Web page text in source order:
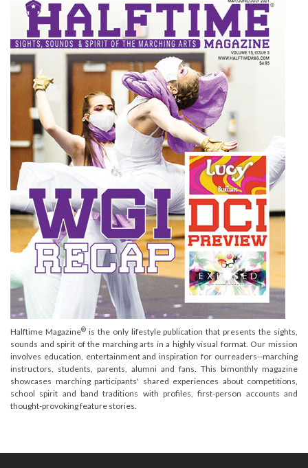
Halftime Magazine®is the only lifestyle publication that presents the sights,
sounds and spirit of the marching arts in a highly visual format. Our mission
involves education, entertainment and inspiration for ourreaders--marching
instructors, students, parents, alumni and fans. This bimonthly magazine
showcases marching participants' shared experiences about competitions,
school spirit and band traditions with profiles, first-person accounts and
thought-provoking feature stories.